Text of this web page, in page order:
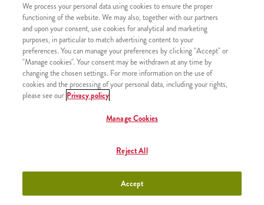
CONSISTS OF
1x Churros Strawberry
1x Cappucino 0,2l
SIMILAR PRODUCTS
2x Strawberry Pancake
We process your personal data using cookies to ensure the proper
functioning of the website. We may also, together with our partners
and upon your consent, use cookies for analytical and marketing
purposes, in particular to match advertising content to your
preferences. You can manage your preferences by clicking "Accept" or
"Manage cookies". Your consent may be withdrawn at any time by
changing the chosen settings. For more information on the use of
cookies and the processing of your personal data, including your rights,
please see our Privacy policy
Manage Cookies
Reject All
Accept